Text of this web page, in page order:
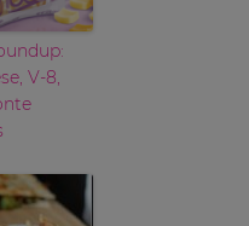
V-8,